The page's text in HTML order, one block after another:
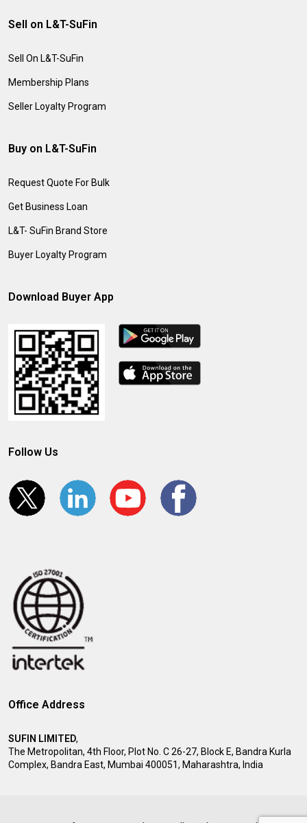
Sell on L&T-SuFin
Sell On L&T-SuFin
Membership Plans
Seller Loyalty Program
Buy on L&T-SuFin
Request Quote For Bulk
Get Business Loan
L&T- SuFin Brand Store
Buyer Loyalty Program
Download Buyer App
Follow Us
Office Address
SUFIN LIMITED,
The Metropolitan, 4th Floor, Plot No. C 26-27, Block E, Bandra Kurla
Complex, Bandra East, Mumbai 400051, Maharashtra, India